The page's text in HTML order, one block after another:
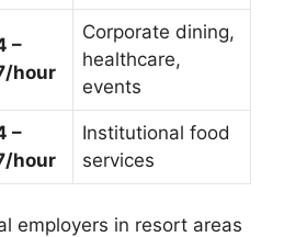
–
hour
Corporate dining,
healthcare,
events
–
hour
Institutional food
services
employers in resort areas